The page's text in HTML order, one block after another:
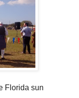
Florida sun